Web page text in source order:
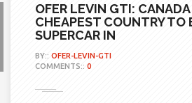
OFER LEVIN GTI:
CHEAPEST COUNTRY TO
SUPERCAR IN
BY:: OFER-LEVIN-GTI
COMMENTS:: 0